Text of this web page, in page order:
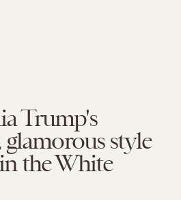
Trump's
style
the White